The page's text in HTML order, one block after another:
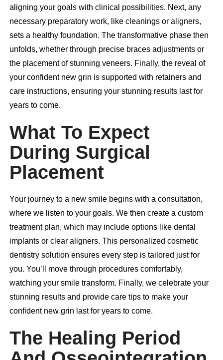
aligning your goals with clinical possibilities. Next, any
necessary preparatory work, like cleanings or aligners,
sets a healthy foundation. The transformative phase then
unfolds, whether through precise braces adjustments or
the placement of stunning veneers. Finally, the reveal of
your confident new grin is supported with retainers and
care instructions, ensuring your stunning results last for
years to come.
What To Expect
During Surgical
Placement
Your journey to a new smile begins with a consultation,
where we listen to your goals. We then create a custom
treatment plan, which may include options like dental
implantsor clear aligners. This personalized cosmetic
dentistry solution ensures every step is tailored just for
you. You’ll move through procedures comfortably,
watching your smile transform. Finally, we celebrate your
stunning results and provide care tips to make your
confident new grin last for years to come.
The Healing Period